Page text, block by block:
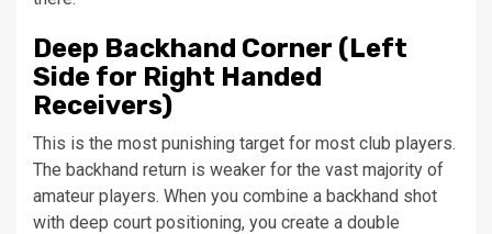
Deep Backhand Corner (Left
Side for Right Handed
Receivers)
This is the most punishing target for most club players.
The backhand return is weaker for the vast majority of
amateur players. When you combine a backhand shot
with deep court positioning, you create a double